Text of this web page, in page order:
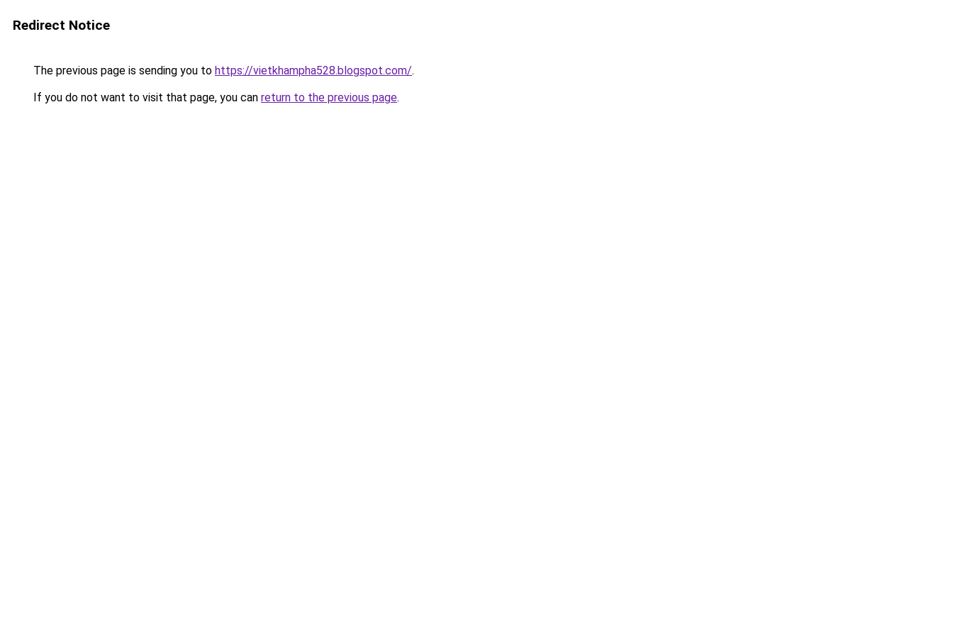
Redirect Notice
The previous page is sending you to https://vietkhampha528.blogspot.com/.
If you do not want to visit that page, you can return to the previous page.